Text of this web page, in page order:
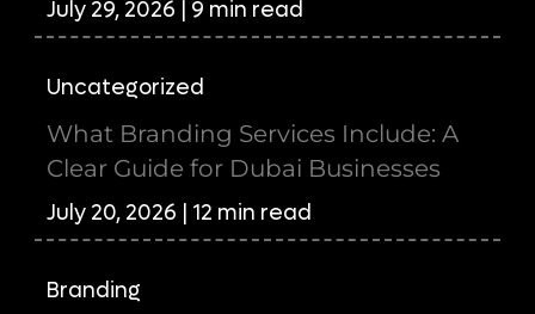
July 29, 2026 | 9 min read
Uncategorized
What Branding Services Include: A
Clear Guide for Dubai Businesses
July 20, 2026 | 12 min read
Branding